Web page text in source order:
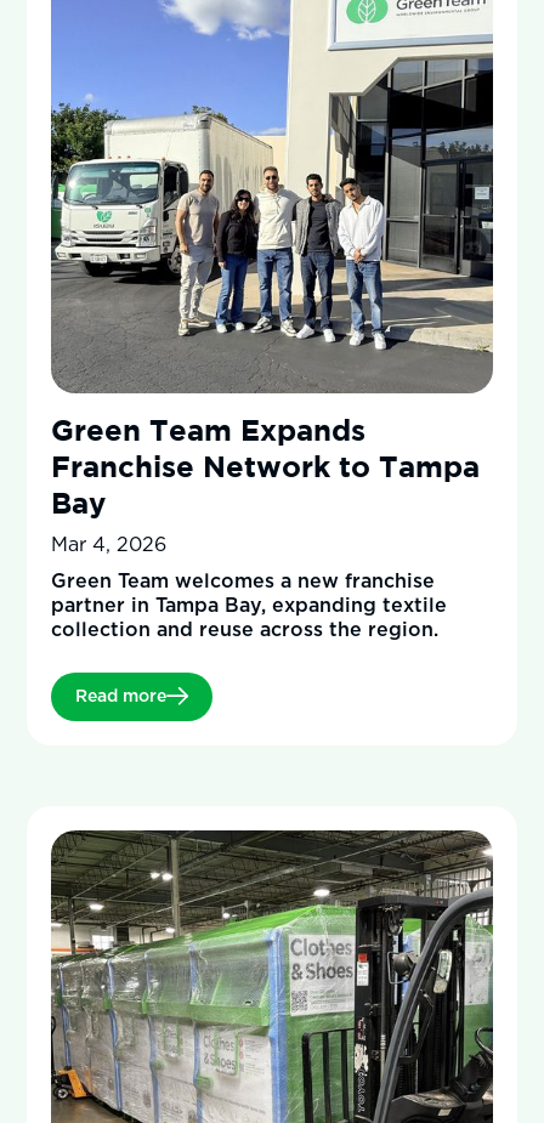
Green Team Expands
Franchise Network to Tampa
Bay
Mar 4, 2026
Green Team welcomes a new franchise
partner in Tampa Bay, expanding textile
collection and reuse across the region.
Read more